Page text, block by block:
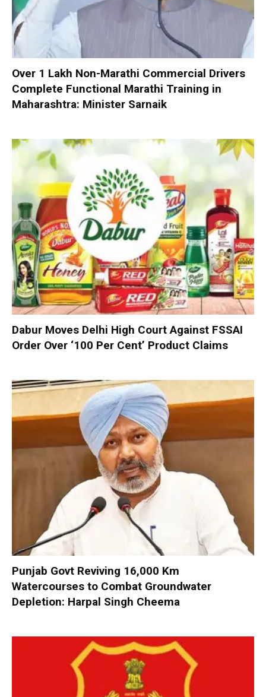
Over 1 Lakh Non-Marathi Commercial Drivers
Complete Functional Marathi Training in
Maharashtra: Minister Sarnaik
Dabur Moves Delhi High Court Against FSSAI
Order Over ‘100 Per Cent’ Product Claims
Punjab Govt Reviving 16,000 Km
Watercourses to Combat Groundwater
Depletion: Harpal Singh Cheema